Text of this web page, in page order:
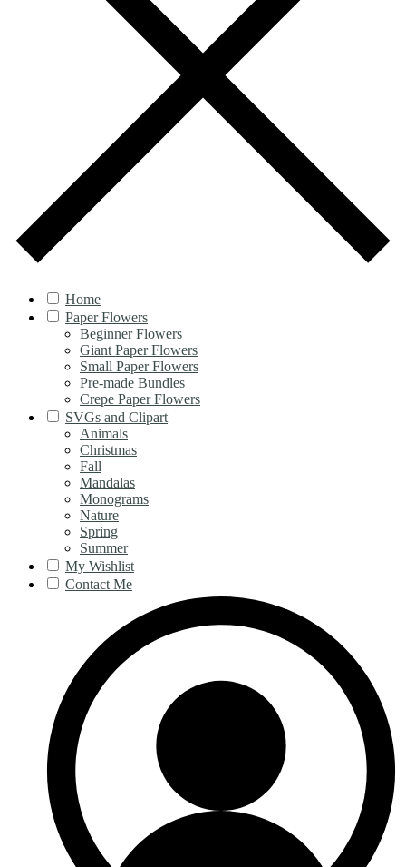
Home
Paper Flowers
Beginner Flowers
Giant Paper Flowers
Small Paper Flowers
Pre-made Bundles
Crepe Paper Flowers
SVGs and Clipart
Animals
Christmas
Fall
Mandalas
Monograms
Nature
Spring
Summer
My Wishlist
Contact Me